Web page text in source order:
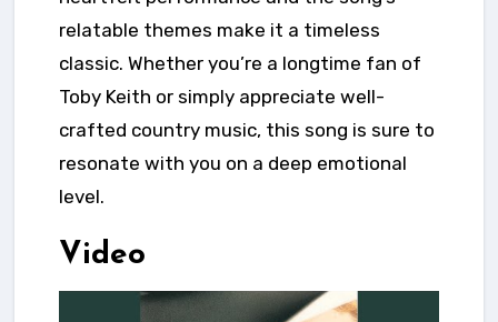
relatable themes make it a timeless
classic. Whether you’re a longtime fan of
Toby Keith or simply appreciate well-
crafted country music, this song is sure to
resonate with you on a deep emotional
level.
Video